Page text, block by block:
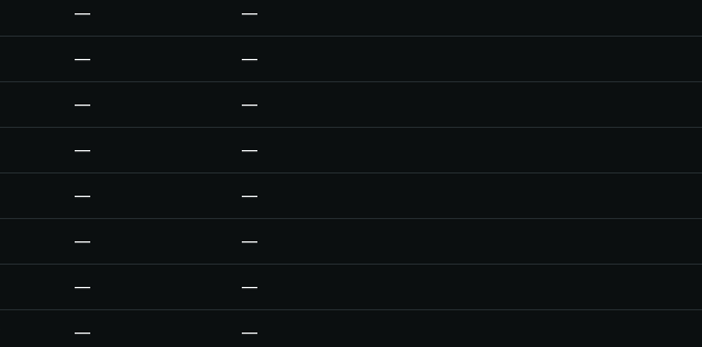
— —
— —
— —
— —
— —
— —
— —
— —